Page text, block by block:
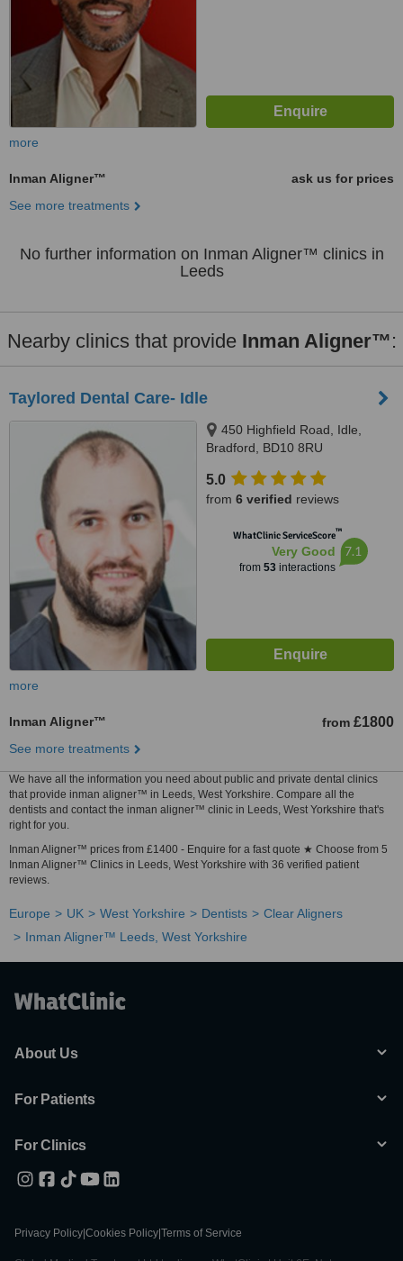
more
Inman Aligner™
ask us for prices
See more treatments
No further information on Inman Aligner™ clinics in
Leeds
Nearby clinics that provide Inman Aligner™:
Taylored Dental Care- Idle
450 Highfield Road, Idle,
Bradford, BD10 8RU
5.0
from 6 verified reviews
WhatClinic ServiceScore™
Very Good
from 53interactions
7.1
more
Inman Aligner™ from £1800
See more treatments
We have all the information you need about public and private dental clinics
that provide inman aligner™ in Leeds, West Yorkshire. Compare all the
dentists and contact the inman aligner™ clinic in Leeds, West Yorkshire that's
right for you.
Inman Aligner™ prices from £1400 - Enquire for a fast quote ★ Choose from 5
Inman Aligner™ Clinics in Leeds, West Yorkshire with 36 verified patient
reviews.
Europe UK West Yorkshire Dentists
Clear Aligners
Inman Aligner™ Leeds, West Yorkshire
About Us
For Patients
For Clinics
Privacy Policy Cookies Policy Terms of Service